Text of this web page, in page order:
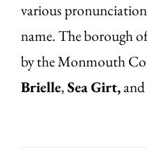
various
name. The borough
by the Monmouth
Brielle,Sea Girt,